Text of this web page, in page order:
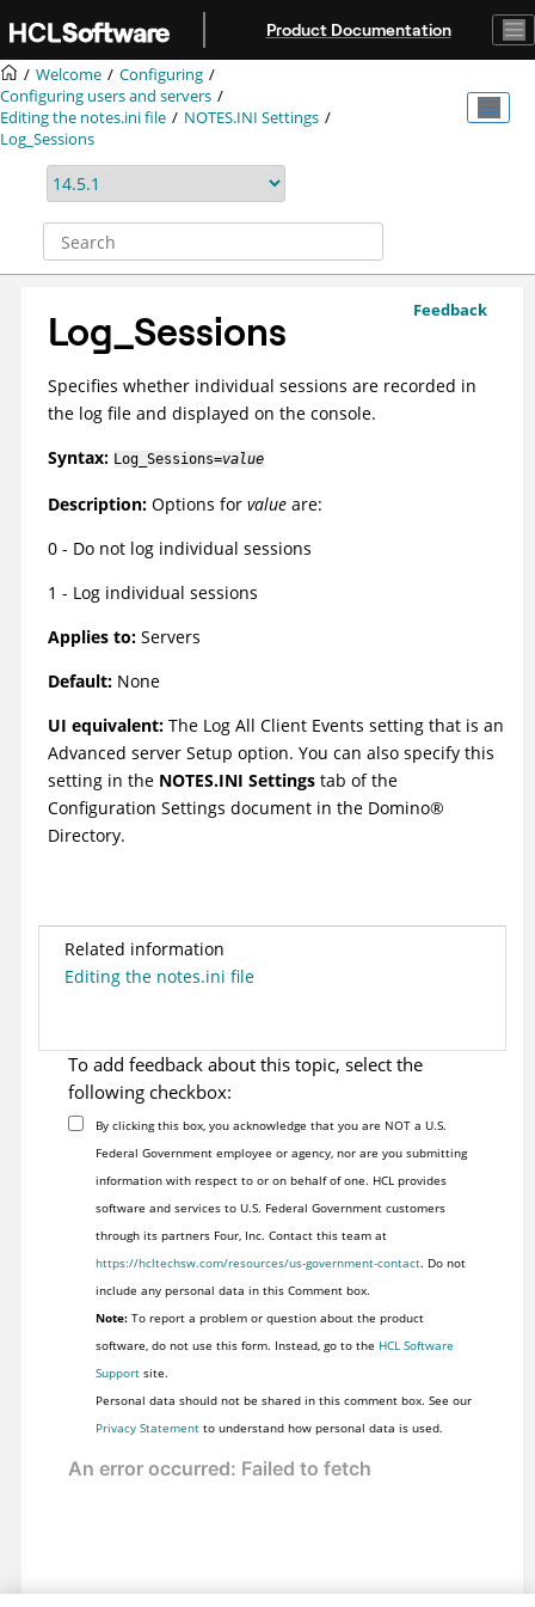
Product Documentation
Welcome
Configuring
Configuring users and servers
Editing the notes.ini file
NOTES.INI Settings
Log_Sessions
Feedback
Log_Sessions
Specifies whether individual sessions are recorded in
the log file and displayed on the console.
Syntax: Log_Sessions=value
Description: Options for value are:
0 - Do not log individual sessions
1 - Log individual sessions
Applies to: Servers
Default: None
UI equivalent: The Log All Client Events setting that is an
Advanced server Setup option. You can also specify this
setting in the NOTES.INI Settings tab of the
Configuration Settings document in the Domino®
Directory.
Related information
Editing the notes.ini file
To add feedback about this topic, select the
following checkbox:
By clicking this box, you acknowledge that you are NOT a U.S.
Federal Government employee or agency, nor are you submitting
information with respect to or on behalf of one. HCL provides
software and services to U.S. Federal Government customers
through its partners Four, Inc. Contact this team at
https://hcltechsw.com/resources/us-government-contact. Do not
include any personal data in this Comment box.
Note:To report a problem or question about the product
software, do not use this form. Instead, go to the HCL Software
Supportsite.
Personal data should not be shared in this comment box. See our
Privacy Statementto understand how personal data is used.